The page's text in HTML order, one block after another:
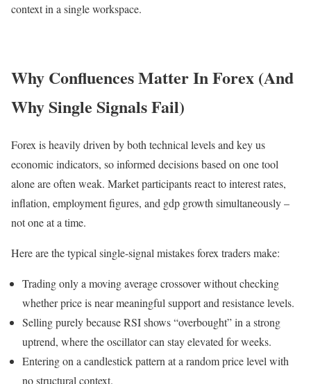
context in a single workspace.
Why Confluences Matter In Forex (And
Why Single Signals Fail)
Forex is heavily driven by both technical levels and key us
economic indicators, so informed decisions based on one tool
alone are often weak. Market participants react to interest rates,
inflation, employment figures, and gdp growth simultaneously –
not one at a time.
Here are the typical single-signal mistakes forex traders make:
Trading only a moving average crossover without checking
whether price is near meaningful support and resistance levels.
Selling purely because RSI shows “overbought” in a strong
uptrend, where the oscillator can stay elevated for weeks.
Entering on a candlestick pattern at a random price level with
no structural context.